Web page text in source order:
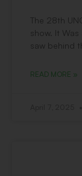
The 28th
show. It
saw behind
READ MORE »